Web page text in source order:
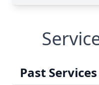
Past Services